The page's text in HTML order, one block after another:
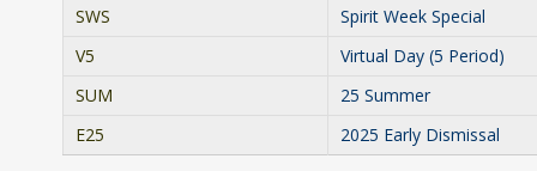
SWS
Spirit Week Special
V5
Virtual Day (5 Period)
SUM
25 Summer
E25
2025 Early Dismissal